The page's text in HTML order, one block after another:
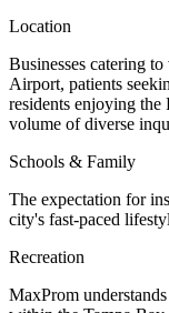
Location
Businesses catering
Airport, patients
residents enjoying
volume of diverse
Schools & Family
The expectation for
city's fast-paced
Recreation
MaxProm